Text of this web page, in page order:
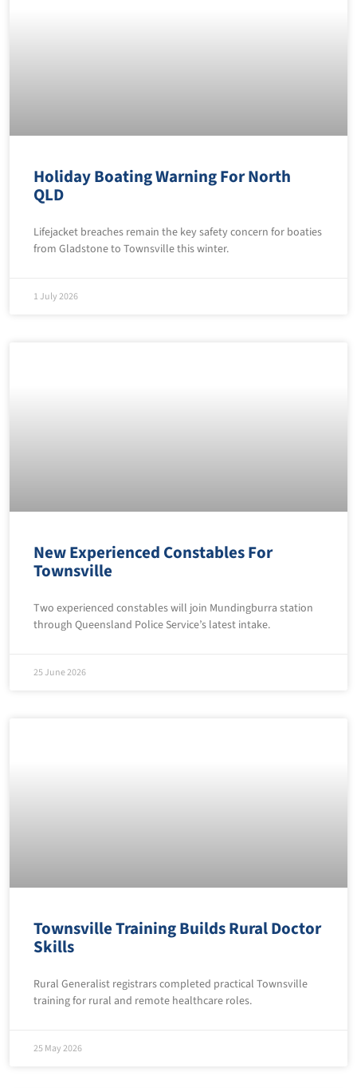
Holiday Boating Warning For North
QLD
Lifejacket breaches remain the key safety concern for boaties
from Gladstone to Townsville this winter.
1 July 2026
New Experienced Constables For
Townsville
Two experienced constables will join Mundingburra station
through Queensland Police Service’s latest intake.
25 June 2026
Townsville Training Builds Rural Doctor
Skills
Rural Generalist registrars completed practical Townsville
training for rural and remote healthcare roles.
25 May 2026